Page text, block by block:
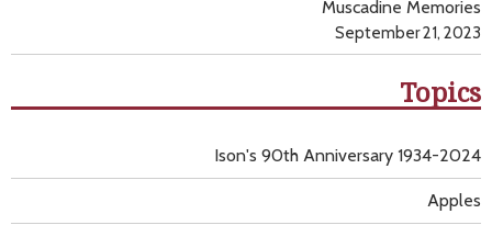
Muscadine Memories
September 21, 2023
Topics
Apples
Ison's 90th Anniversary 1934-2024